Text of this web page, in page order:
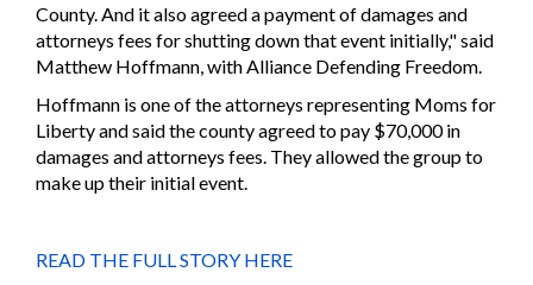
County. And it also agreed a payment of damages and
attorneys fees for shutting down that event initially," said
Matthew Hoffmann, with Alliance Defending Freedom.
Hoffmann is one of the attorneys representing Moms for
Liberty and said the county agreed to pay $70,000 in
damages and attorneys fees. They allowed the group to
make up their initial event.
READ THE FULL STORY HERE